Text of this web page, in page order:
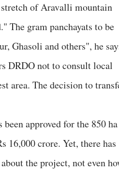
of Aravalli mountain
The gram panchayats to be
Ghasoli and others", he
DRDO not to consult local
area. The decision to
approved for the 850 ha
16,000 crore. Yet, there has
the project, not even